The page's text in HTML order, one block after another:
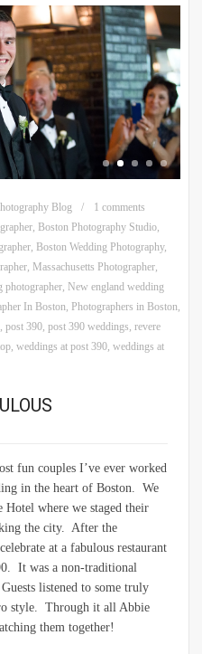
Blog
1 comments
, Boston Photography Studio,
, Boston Wedding Photography,
, Massachusetts Photographer,
photographer, New england wedding
In Boston, Photographers in Boston,
, post 390, post 390 weddings, revere
, weddings at post 390, weddings at
fun couples I’ve ever worked
in the heart of Boston. We
where we staged their
the city. After the
at a fabulous restaurant
It was a non-traditional
listened to some truly
style. Through it all Abbie
them together!